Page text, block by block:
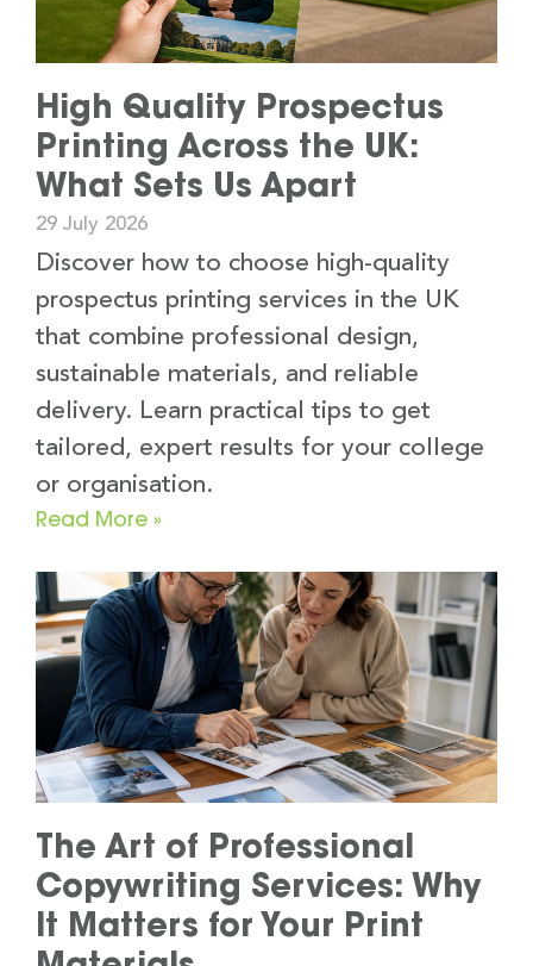
High Quality Prospectus
Printing Across the UK:
What Sets Us Apart
29 July 2026
Discover how to choose high-quality
prospectus printing services in the UK
that combine professional design,
sustainable materials, and reliable
delivery. Learn practical tips to get
tailored, expert results for your college
or organisation.
Read More »
The Art of Professional
Copywriting Services: Why
It Matters for Your Print